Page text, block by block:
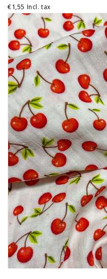
€1,55 Incl. tax